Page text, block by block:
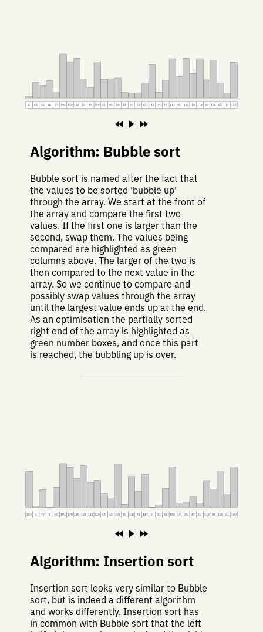
6 68 56 76 27 194 158 174 84 45 159 82 85 88 24 22 23 65 149 25 78 173 95 174 108 173 80 166 65 21 157
Algorithm: Bubble sort
Bubble sort is named after the fact that
the values to be sorted ‘bubble up’
through the array. We start at the front of
the array and compare the first two
values. If the first one is larger than the
second, swap them. The values being
compared are highlighted as green
columns above. The larger of the two is
then compared to the next value in the
array. So we continue to compare and
possibly swap values through the array
until the largest value ends up at the end.
As an optimisation the partially sorted
right end of the array is highlighted as
green number boxes, and once this part
is reached, the bubbling up is over.
159 6 79 1 90 194 178 128 184 111 120 63 43 193 15 138 71 147 2 11 84 180 19 25 47 20 119 81 158 61 180
Algorithm: Insertion sort
Insertion sort looks very similar to Bubble
sort, but is indeed a different algorithm
and works differently. Insertion sort has
in common with Bubble sort that the left